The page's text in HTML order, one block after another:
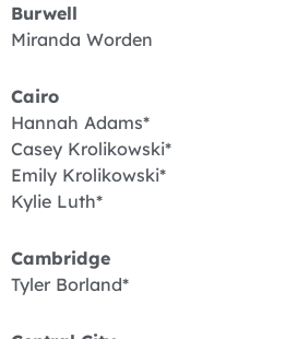
Burwell
Miranda Worden
Cairo
Hannah Adams*
Casey Krolikowski*
Emily Krolikowski*
Kylie Luth*
Cambridge
Tyler Borland*